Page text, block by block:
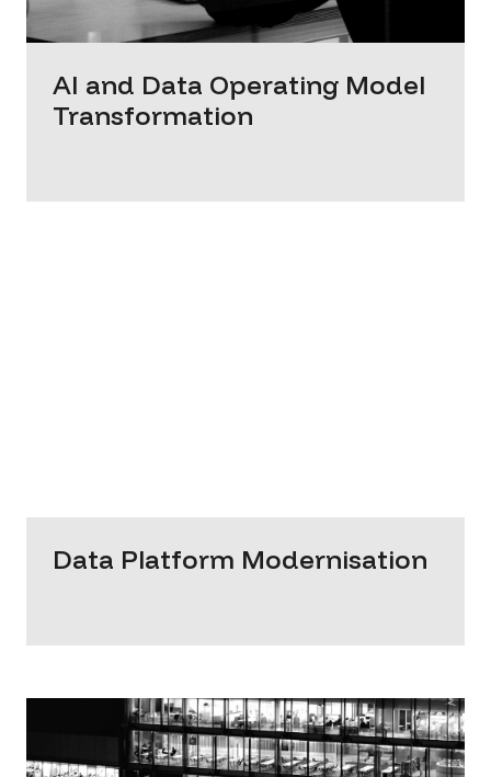
AI and Data Operating Model
Transformation
Data Platform Modernisation